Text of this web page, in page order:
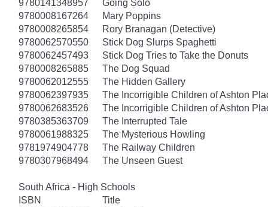
9780141348957
Going Solo
9780008167264
Mary Poppins
9780008265854
Rory Branagan (Detective)
9780062570550
Stick Dog Slurps Spaghetti
9780062457493
Stick Dog Tries to Take the Donuts
9780008265885
The Dog Squad
9780062012555
The Hidden Gallery
9780062397935
The Incorrigible Children of Ashton
9780062683526
The Incorrigible Children of Ashton
9780385363709
The Interrupted Tale
9780061988325
The Mysterious Howling
9781974904778
The Railway Children
9780307968494
The Unseen Guest
South Africa - High Schools
ISBN
Title